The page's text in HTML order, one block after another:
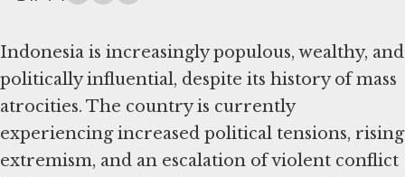
Indonesia is increasingly populous, wealthy, and
politically influential, despite its history of mass
atrocities. The country is currently
experiencing increased political tensions, rising
extremism, and an escalation of violent conflict